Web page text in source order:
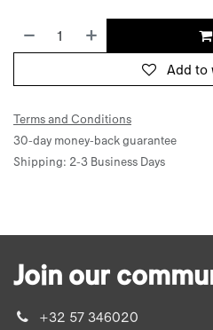
Add to
Terms and Conditions
30-day money-back guarantee
Shipping: 2-3 Business Days
Join our
+32 57 346020